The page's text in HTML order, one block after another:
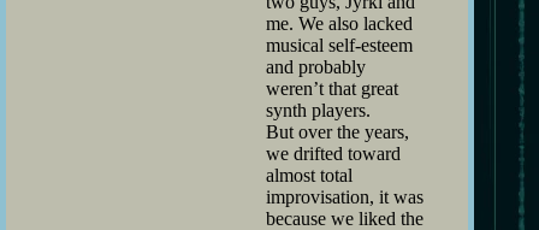
me. We also lacked
musical self-esteem
and probably
weren’t that great
synth players.
But over the years,
we drifted toward
almost total
improvisation, it was
because we liked the